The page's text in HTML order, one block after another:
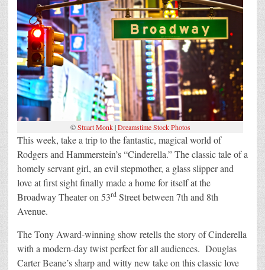
©Stuart Monk|Dreamstime Stock Photos
This week, take a trip to the fantastic, magical world of
Rodgers and Hammerstein’s “Cinderella.” The classic tale of a
homely servant girl, an evil stepmother, a glass slipper and
love at first sight finally made a home for itself at the
Broadway Theater on 53rd Street between 7th and 8th
Avenue.
The Tony Award-winning show retells the story of Cinderella
with a modern-day twist perfect for all audiences. Douglas
Carter Beane’s sharp and witty new take on this classic love